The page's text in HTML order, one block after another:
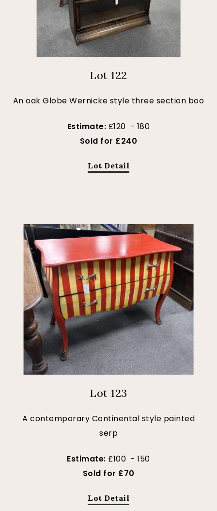
Lot 122
An oak Globe Wernicke style three section boo
Estimate: £120 - 180
Sold for £240
Lot Detail
Lot 123
A contemporary Continental style painted
serp
Estimate: £100 - 150
Sold for £70
Lot Detail